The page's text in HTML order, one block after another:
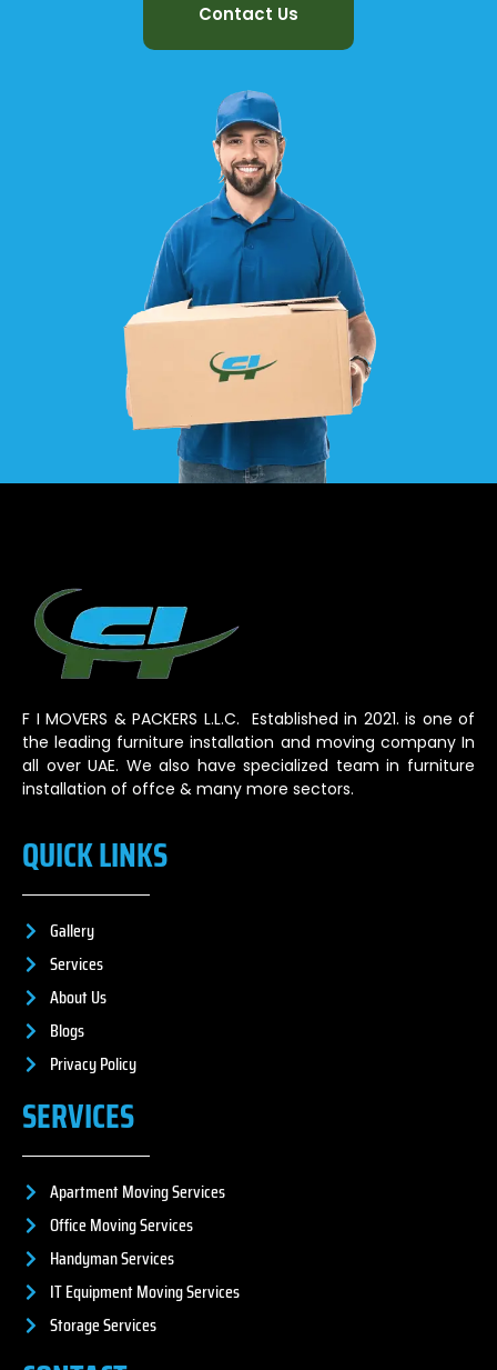
Contact Us
F I MOVERS & PACKERS L.L.C. Established in 2021. is one of
the leading furniture installation and moving company In
all over UAE. We also have specialized team in furniture
installation of offce & many more sectors.
QUICK LINKS
Gallery
Services
About Us
Blogs
Privacy Policy
SERVICES
Apartment Moving Services
Office Moving Services
Handyman Services
IT Equipment Moving Services
Storage Services